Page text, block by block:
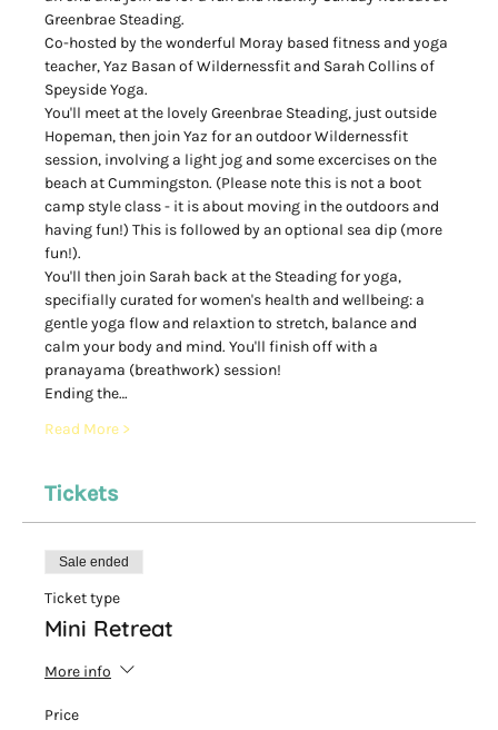
Greenbrae Steading.
Co-hosted by the wonderful Moray based fitness and yoga
teacher, Yaz Basan of Wildernessfit and Sarah Collins of
Speyside Yoga.
You'll meet at the lovely Greenbrae Steading, just outside
Hopeman, then join Yaz for an outdoor Wildernessfit
session, involving a light jog and some excercises on the
beach at Cummingston. (Please note this is not a boot
camp style class - it is about moving in the outdoors and
having fun!) This is followed by an optional sea dip (more
fun!).
You'll then join Sarah back at the Steading for yoga,
specifially curated for women's health and wellbeing: a
gentle yoga flow and relaxtion to stretch, balance and
calm your body and mind. You'll finish off with a
pranayama (breathwork) session!
Ending the…
Read More >
Tickets
Sale ended
Ticket type
Mini Retreat
More info
Price